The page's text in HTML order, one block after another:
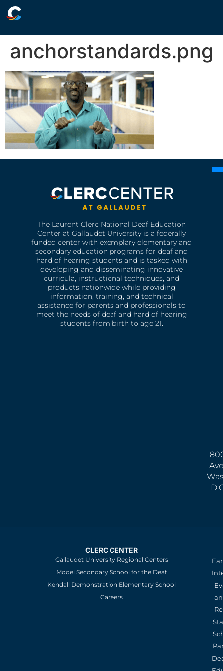
anchorstandards.png
The Laurent Clerc National Deaf Education
Center at Gallaudet University is a federally
funded center with exemplary elementary and
secondary education programs for deaf and
hard of hearing students and is tasked with
developing and disseminating innovative
curricula, instructional techniques, and
products nationwide while providing
information, training, and technical
assistance for parents and professionals to
meet the needs of deaf and hard of hearing
students from birth to age 21.
CLERC CENTER
Gallaudet University Regional Centers
Model Secondary School for the Deaf
Kendall Demonstration Elementary School
Careers